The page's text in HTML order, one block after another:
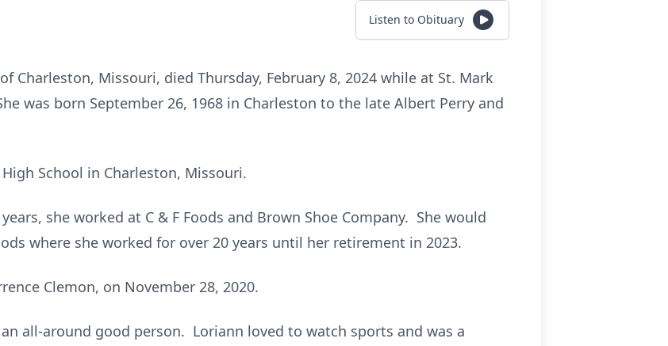
Listen to Obituary
Charleston, Missouri, died Thursday, February 8, 2024 while at St. Mark
was born September 26, 1968 in Charleston to the late Albert Perry and
School in Charleston, Missouri.
she worked at C & F Foods and Brown Shoe Company. She would
where she worked for over 20 years until her retirement in 2023.
Clemon, on November 28, 2020.
all-around good person. Loriann loved to watch sports and was a